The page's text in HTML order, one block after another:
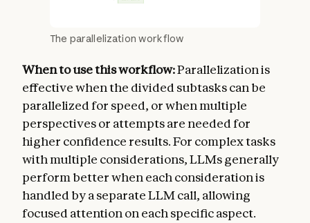
The parallelization workflow
When to use this workflow:Parallelization is
effective when the divided subtasks can be
parallelized for speed, or when multiple
perspectives or attempts are needed for
higher confidence results. For complex tasks
with multiple considerations, LLMs generally
perform better when each consideration is
handled by a separate LLM call, allowing
focused attention on each specific aspect.